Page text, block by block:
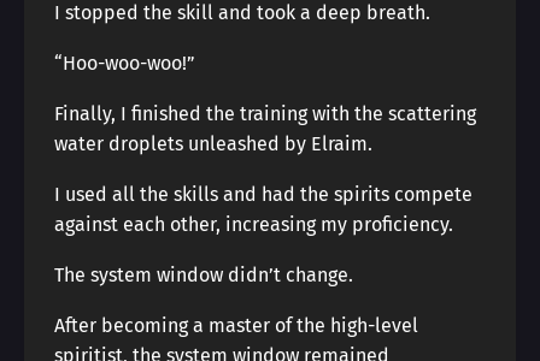
I stopped the skill and took a deep breath.
“Hoo-woo-woo!”
Finally, I finished the training with the scattering
water droplets unleashed by Elraim.
I used all the skills and had the spirits compete
against each other, increasing my proficiency.
The system window didn’t change.
After becoming a master of the high-level
spiritist, the system window remained